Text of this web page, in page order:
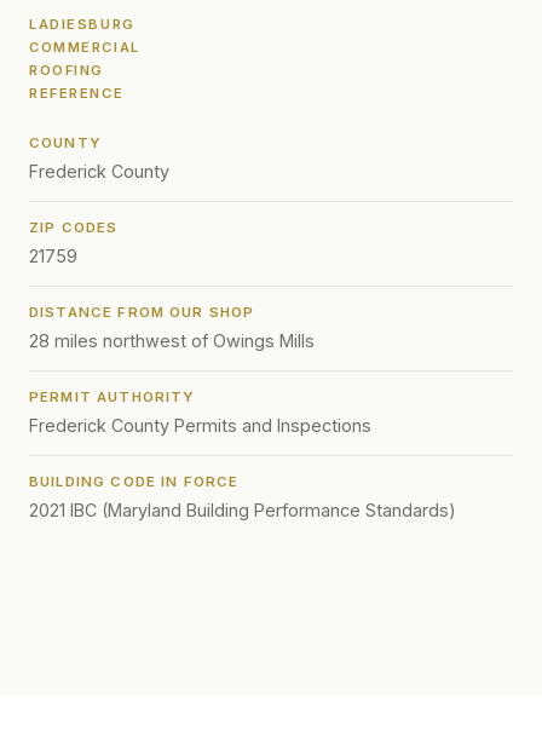
LADIESBURG
COMMERCIAL
ROOFING
REFERENCE
COUNTY
Frederick County
ZIP CODES
21759
DISTANCE FROM OUR SHOP
28 miles northwest of Owings Mills
PERMIT AUTHORITY
Frederick County Permits and Inspections
BUILDING CODE IN FORCE
2021 IBC (Maryland Building Performance Standards)